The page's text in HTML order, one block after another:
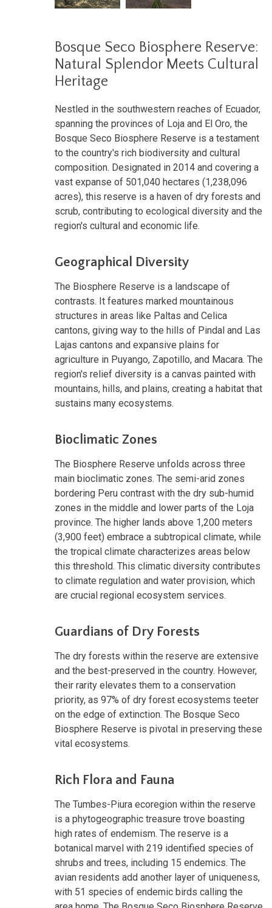
Bosque Seco Biosphere Reserve:
Natural Splendor Meets Cultural
Heritage
Nestled in the southwestern reaches of Ecuador,
spanning the provinces of Loja and El Oro, the
Bosque Seco Biosphere Reserve is a testament
to the country's rich biodiversity and cultural
composition. Designated in 2014 and covering a
vast expanse of 501,040 hectares (1,238,096
acres), this reserve is a haven of dry forests and
scrub, contributing to ecological diversity and the
region's cultural and economic life.
Geographical Diversity
The Biosphere Reserve is a landscape of
contrasts. It features marked mountainous
structures in areas like Paltas and Celica
cantons, giving way to the hills of Pindal and Las
Lajas cantons and expansive plains for
agriculture in Puyango, Zapotillo, and Macara. The
region's relief diversity is a canvas painted with
mountains, hills, and plains, creating a habitat that
sustains many ecosystems.
Bioclimatic Zones
The Biosphere Reserve unfolds across three
main bioclimatic zones. The semi-arid zones
bordering Peru contrast with the dry sub-humid
zones in the middle and lower parts of the Loja
province. The higher lands above 1,200 meters
(3,900 feet) embrace a subtropical climate, while
the tropical climate characterizes areas below
this threshold. This climatic diversity contributes
to climate regulation and water provision, which
are crucial regional ecosystem services.
Guardians of Dry Forests
The dry forests within the reserve are extensive
and the best-preserved in the country. However,
their rarity elevates them to a conservation
priority, as 97% of dry forest ecosystems teeter
on the edge of extinction. The Bosque Seco
Biosphere Reserve is pivotal in preserving these
vital ecosystems.
Rich Flora and Fauna
The Tumbes-Piura ecoregion within the reserve
is a phytogeographic treasure trove boasting
high rates of endemism. The reserve is a
botanical marvel with 219 identified species of
shrubs and trees, including 15 endemics. The
avian residents add another layer of uniqueness,
with 51 species of endemic birds calling the